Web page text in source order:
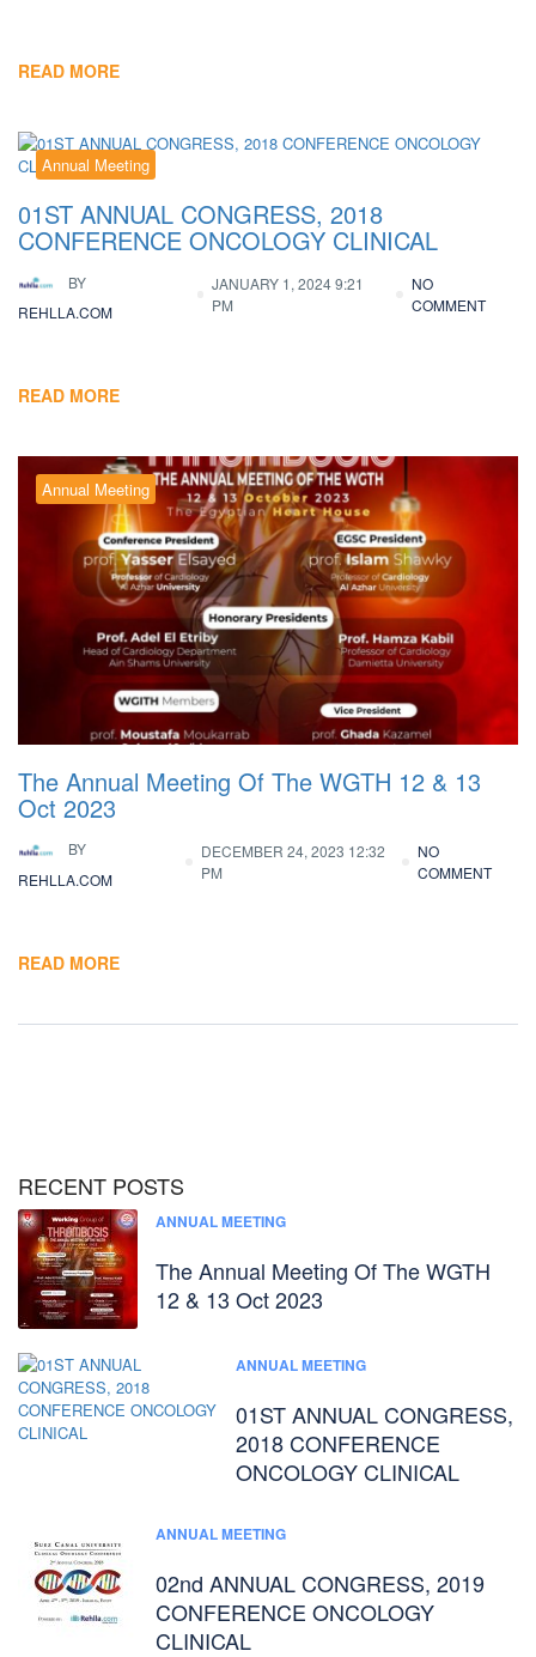
READ MORE
Annual Meeting
01ST ANNUAL CONGRESS, 2018
CONFERENCE ONCOLOGY CLINICAL
BY
REHLLA.COM
JANUARY 1, 2024 9:21
PM
NO
COMMENT
READ MORE
Annual Meeting
The Annual Meeting Of The WGTH 12 & 13
Oct 2023
BY
REHLLA.COM
DECEMBER 24, 2023 12:32
PM
NO
COMMENT
READ MORE
RECENT POSTS
ANNUAL MEETING
The Annual Meeting Of The WGTH
12 & 13 Oct 2023
ANNUAL MEETING
01ST ANNUAL CONGRESS,
2018 CONFERENCE
ONCOLOGY CLINICAL
ANNUAL MEETING
02nd ANNUAL CONGRESS, 2019
CONFERENCE ONCOLOGY
CLINICAL